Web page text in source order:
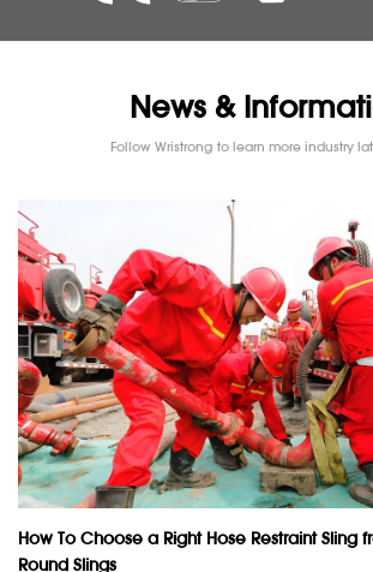
News &
Follow Wristrong to learn more industry
How To Choose a Right Hose Restraint Sling
Round Slings